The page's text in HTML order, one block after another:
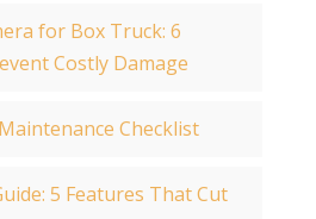
for Box Truck: 6
Costly Damage
Checklist
5 Features That Cut